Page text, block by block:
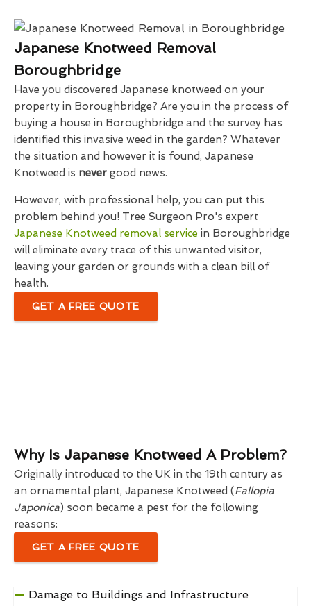
Japanese Knotweed Removal
Boroughbridge
Have you discovered Japanese knotweed on your
property in Boroughbridge? Are you in the process of
buying a house in Boroughbridge and the survey has
identified this invasive weed in the garden? Whatever
the situation and however it is found, Japanese
Knotweed is never good news.
However, with professional help, you can put this
problem behind you! Tree Surgeon Pro's expert
Japanese Knotweed removal service in Boroughbridge
will eliminate every trace of this unwanted visitor,
leaving your garden or grounds with a clean bill of
health.
GET A FREE QUOTE
Why Is Japanese Knotweed A Problem?
Originally introduced to the UK in the 19th century as
an ornamental plant, Japanese Knotweed (Fallopia
Japonica) soon became a pest for the following
reasons:
GET A FREE QUOTE
Damage to Buildings and Infrastructure